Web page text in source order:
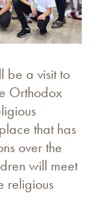
be a visit to
Orthodox
that has
over the
will meet
religious